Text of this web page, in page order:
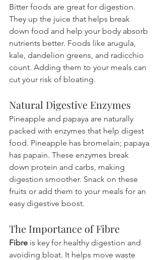
Bitter foods are great for digestion.
They up the juice that helps break
down food and help your body absorb
nutrients better. Foods like arugula,
kale, dandelion greens, and radicchio
count. Adding them to your meals can
cut your risk of bloating.
Natural Digestive Enzymes
Pineapple and papaya are naturally
packed with enzymes that help digest
food. Pineapple has bromelain; papaya
has papain. These enzymes break
down protein and carbs, making
digestion smoother. Snack on these
fruits or add them to your meals for an
easy digestive boost.
The Importance of Fibre
Fibre is key for healthy digestion and
avoiding bloat. It helps move waste